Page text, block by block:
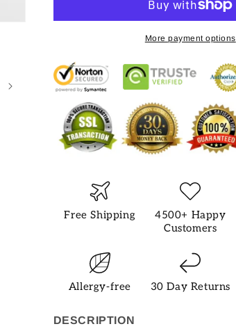
More payment options
Free Shipping
4500+ Happy
Customers
Allergy-free 30 Day Returns
DESCRIPTION